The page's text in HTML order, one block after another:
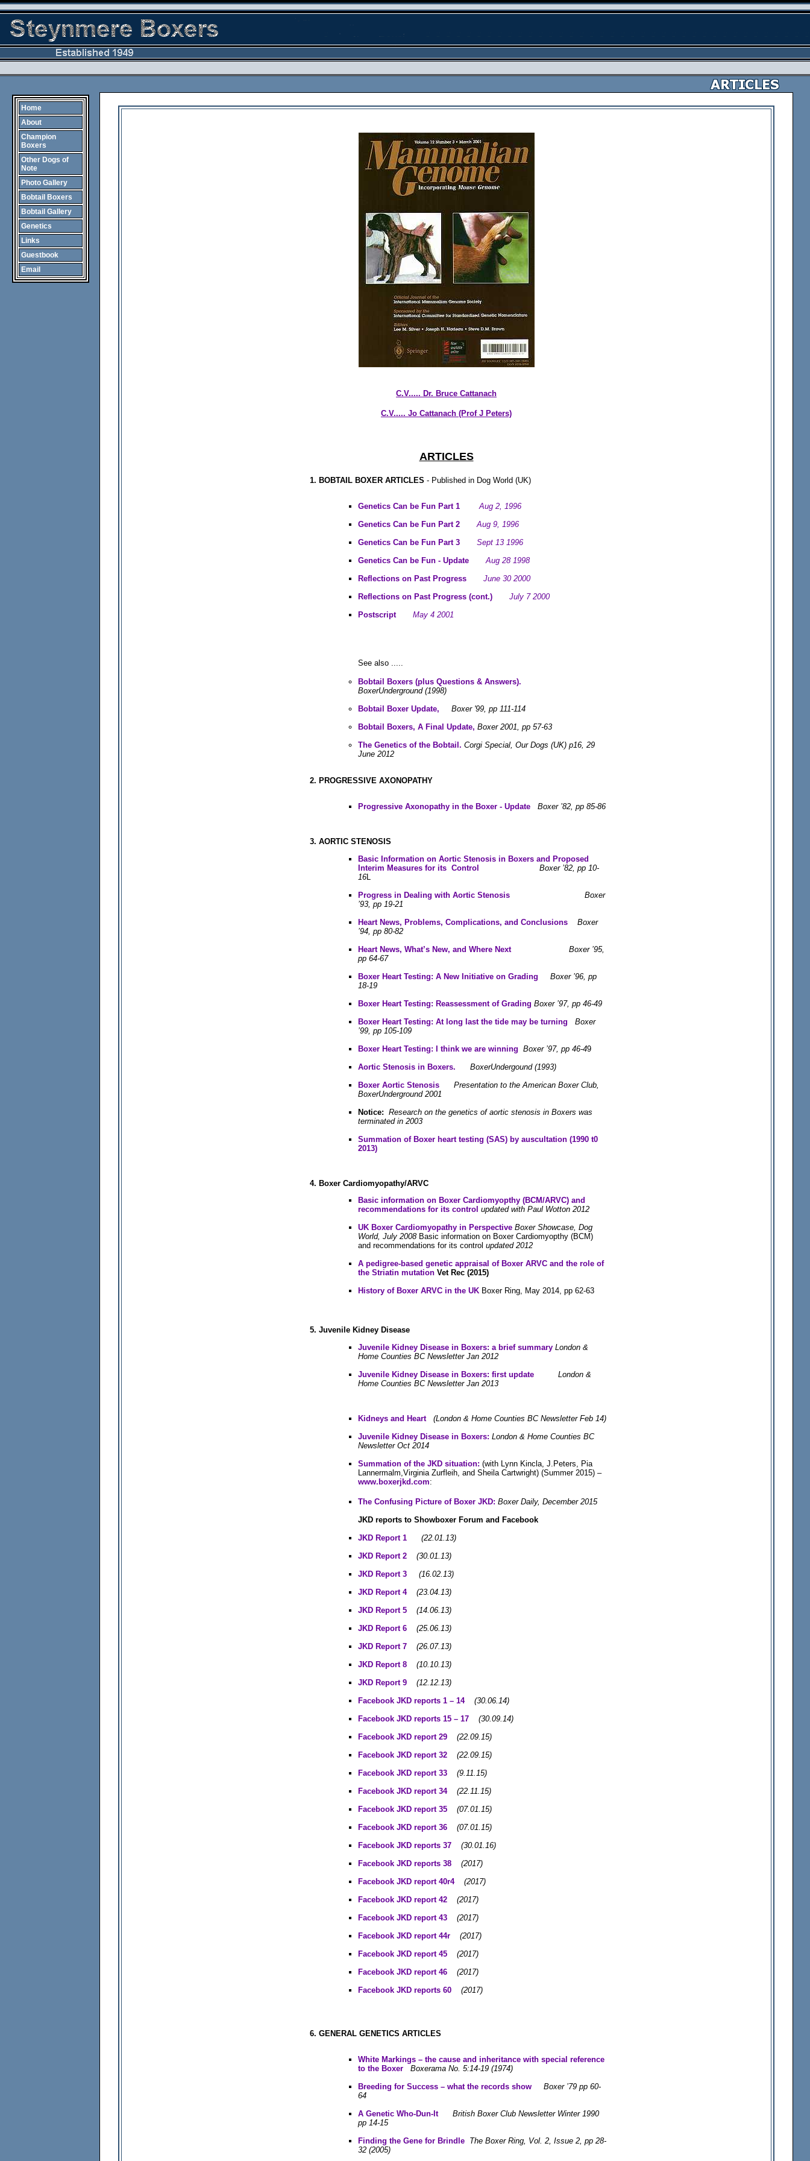
Home
About
Champion
Boxers
Other Dogs of
Note
Photo Gallery
Bobtail Boxers
Bobtail Gallery
Genetics
Links
Guestbook
Email
C.V..... Dr. Bruce Cattanach
C.V..... Jo Cattanach (Prof J Peters)
ARTICLES
1. BOBTAIL BOXER ARTICLES - Published in Dog World (UK)
Genetics Can be Fun Part 1
Aug 2, 1996
Genetics Can be Fun Part 2
Aug 9, 1996
Genetics Can be Fun Part 3 Sept 13 1996
Genetics Can be Fun - Update
Aug 28 1998
Reflections on Past Progress
June 30 2000
Reflections on Past Progress (cont.)
July 7 2000
Postscript
May 4 2001
See also .....
Bobtail Boxers (plus Questions & Answers).
BoxerUnderground (1998)
Bobtail Boxer Update,
Boxer '99, pp 111-114
Bobtail Boxers, A Final Update, Boxer 2001, pp 57-63
The Genetics of the Bobtail. Corgi Special, Our Dogs (UK) p16, 29
June 2012
2. PROGRESSIVE AXONOPATHY
Progressive Axonopathy in the Boxer - Update Boxer ’82, pp 85-86
3. AORTIC STENOSIS
Basic Information on Aortic Stenosis in Boxers and Proposed
Interim Measures for its Control Boxer ’82, pp 10-
16L
Progress in Dealing with Aortic Stenosis
Boxer
’93, pp 19-21
Heart News, Problems, Complications, and Conclusions
Boxer
’94, pp 80-82
Heart News, What’s New, and Where Next
Boxer ’95,
pp 64-67
Boxer Heart Testing: A New Initiative on Grading Boxer ’96, pp
18-19
Boxer Heart Testing: Reassessment of Grading Boxer ’97, pp 46-49
Boxer Heart Testing: At long last the tide may be turning
Boxer
’99, pp 105-109
Boxer Heart Testing: I think we are winning Boxer ’97, pp 46-49
Aortic Stenosis in Boxers.
BoxerUndergound (1993)
Boxer Aortic Stenosis
Presentation to the American Boxer Club,
BoxerUnderground 2001
Notice: Research on the genetics of aortic stenosis in Boxers was
terminated in 2003
Summation of Boxer heart testing (SAS) by auscultation (1990 t0
2013)
4. Boxer Cardiomyopathy/ARVC
Basic information on Boxer Cardiomyopthy (BCM/ARVC) and
recommendations for its control updated with Paul Wotton 2012
UK Boxer Cardiomyopathy in Perspective Boxer Showcase, Dog
World, July 2008Basic information on Boxer Cardiomyopthy (BCM)
and recommendations for its control updated 2012
A pedigree-based genetic appraisal of Boxer ARVC and the role of
the Striatin mutation Vet Rec (2015)
History of Boxer ARVC in the UKBoxer Ring, May 2014, pp 62-63
5. Juvenile Kidney Disease
Juvenile Kidney Disease in Boxers: a brief summary London &
Home Counties BC Newsletter Jan 2012
Juvenile Kidney Disease in Boxers: first update
London &
Home Counties BC Newsletter Jan 2013
Kidneys and Heart
(London & Home Counties BC Newsletter Feb 14)
Juvenile Kidney Disease in Boxers: London & Home Counties BC
Newsletter Oct 2014
Summation of the JKD situation: (with Lynn Kincla, J.Peters, Pia
Lannermalm,Virginia Zurfleih, and Sheila Cartwright) (Summer 2015) –
www.boxerjkd.com:
The Confusing Picture of Boxer JKD: Boxer Daily, December 2015
JKD reports to Showboxer Forum and Facebook
JKD Report 1
(22.01.13)
JKD Report 2(30.01.13)
JKD Report 3
(16.02.13)
JKD Report 4(23.04.13)
JKD Report 5(14.06.13)
JKD Report 6(25.06.13)
JKD Report 7(26.07.13)
JKD Report 8(10.10.13)
JKD Report 9(12.12.13)
Facebook JKD reports 1 – 14(30.06.14)
Facebook JKD reports 15 – 17(30.09.14)
Facebook JKD report 29
(22.09.15)
Facebook JKD report 32(22.09.15)
Facebook JKD report 33(9.11.15)
Facebook JKD report 34(22.11.15)
Facebook JKD report 35
(07.01.15)
Facebook JKD report 36(07.01.15)
Facebook JKD reports 37(30.01.16)
Facebook JKD reports 38(2017)
Facebook JKD report 40r4
(2017)
Facebook JKD report 42(2017)
Facebook JKD report 43(2017)
Facebook JKD report 44r(2017)
Facebook JKD report 45
(2017)
Facebook JKD report 46(2017)
Facebook JKD reports 60(2017)
6. GENERAL GENETICS ARTICLES
White Markings – the cause and inheritance with special reference
to the Boxer
Boxerama No. 5:14-19 (1974)
Breeding for Success – what the records show
Boxer ’79 pp 60-
64
AGenetic Who-Dun-It
British Boxer Club Newsletter Winter 1990
pp 14-15
Finding the Gene for Brindle The Boxer Ring, Vol. 2, Issue 2, pp 28-
32 (2005)